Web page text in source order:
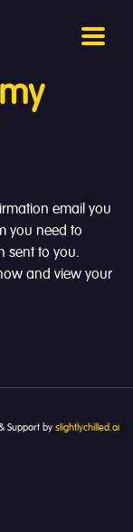
email you
you need to
sent to you.
and view your
Support by slightlychilled.ai